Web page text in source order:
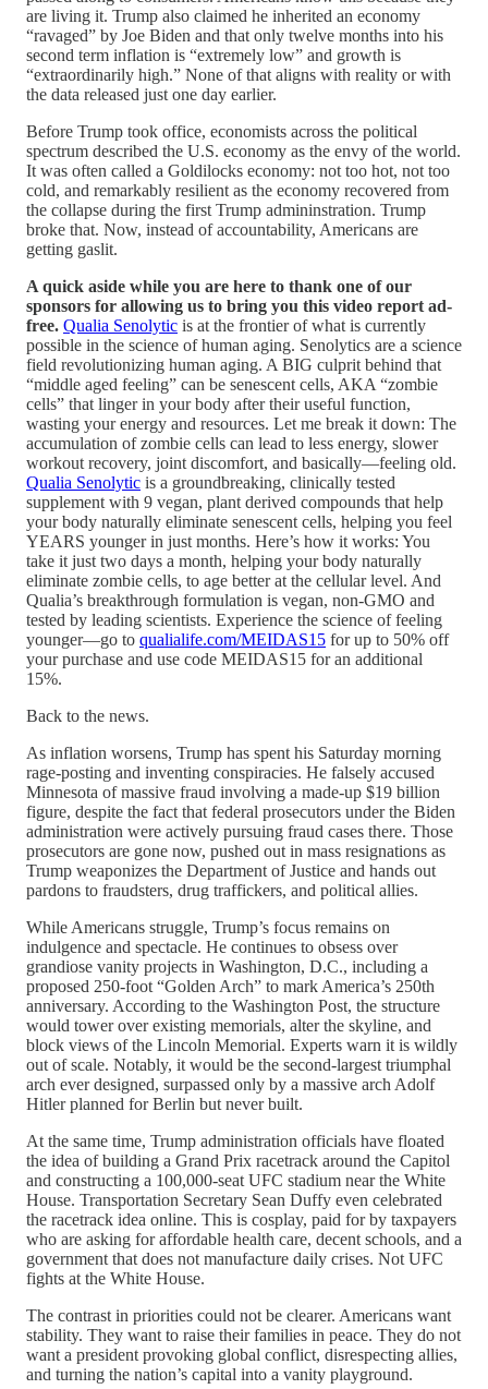
are living it. Trump also claimed he inherited an economy
“ravaged” by Joe Biden and that only twelve months into his
second term inflation is “extremely low” and growth is
“extraordinarily high.” None of that aligns with reality or with
the data released just one day earlier.
Before Trump took office, economists across the political
spectrum described the U.S. economy as the envy of the world.
It was often called a Goldilocks economy: not too hot, not too
cold, and remarkably resilient as the economy recovered from
the collapse during the first Trump admininstration. Trump
broke that. Now, instead of accountability, Americans are
getting gaslit.
A quick aside while you are here to thank one of our
sponsors for allowing us to bring you this video report ad-
free. Qualia Senolytic is at the frontier of what is currently
possible in the science of human aging. Senolytics are a science
field revolutionizing human aging. A BIG culprit behind that
“middle aged feeling” can be senescent cells, AKA “zombie
cells” that linger in your body after their useful function,
wasting your energy and resources. Let me break it down: The
accumulation of zombie cells can lead to less energy, slower
workout recovery, joint discomfort, and basically—feeling old.
Qualia Senolytic is a groundbreaking, clinically tested
supplement with 9 vegan, plant derived compounds that help
your body naturally eliminate senescent cells, helping you feel
YEARS younger in just months. Here’s how it works: You
take it just two days a month, helping your body naturally
eliminate zombie cells, to age better at the cellular level. And
Qualia’s breakthrough formulation is vegan, non-GMO and
tested by leading scientists. Experience the science of feeling
younger—go to qualialife.com/MEIDAS15 for up to 50% off
your purchase and use code MEIDAS15 for an additional
15%.
Back to the news.
As inflation worsens, Trump has spent his Saturday morning
rage-posting and inventing conspiracies. He falsely accused
Minnesota of massive fraud involving a made-up $19 billion
figure, despite the fact that federal prosecutors under the Biden
administration were actively pursuing fraud cases there. Those
prosecutors are gone now, pushed out in mass resignations as
Trump weaponizes the Department of Justice and hands out
pardons to fraudsters, drug traffickers, and political allies.
While Americans struggle, Trump’s focus remains on
indulgence and spectacle. He continues to obsess over
grandiose vanity projects in Washington, D.C., including a
proposed 250-foot “Golden Arch” to mark America’s 250th
anniversary. According to the Washington Post, the structure
would tower over existing memorials, alter the skyline, and
block views of the Lincoln Memorial. Experts warn it is wildly
out of scale. Notably, it would be the second-largest triumphal
arch ever designed, surpassed only by a massive arch Adolf
Hitler planned for Berlin but never built.
At the same time, Trump administration officials have floated
the idea of building a Grand Prix racetrack around the Capitol
and constructing a 100,000-seat UFC stadium near the White
House. Transportation Secretary Sean Duffy even celebrated
the racetrack idea online. This is cosplay, paid for by taxpayers
who are asking for affordable health care, decent schools, and a
government that does not manufacture daily crises. Not UFC
fights at the White House.
The contrast in priorities could not be clearer. Americans want
stability. They want to raise their families in peace. They do not
want a president provoking global conflict, disrespecting allies,
and turning the nation’s capital into a vanity playground.